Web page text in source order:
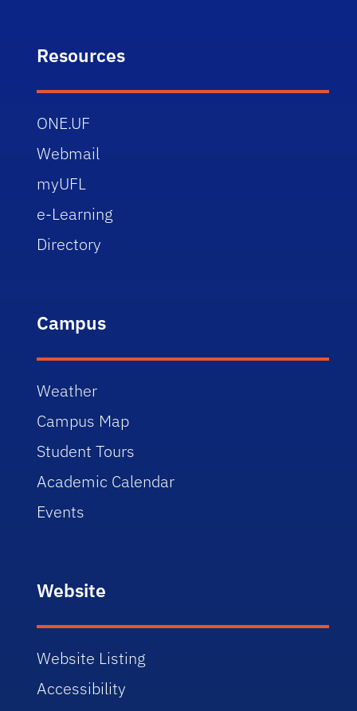
Resources
ONE.UF
Webmail
myUFL
e-Learning
Directory
Campus
Weather
Campus Map
Student Tours
Academic Calendar
Events
Website
Website Listing
Accessibility